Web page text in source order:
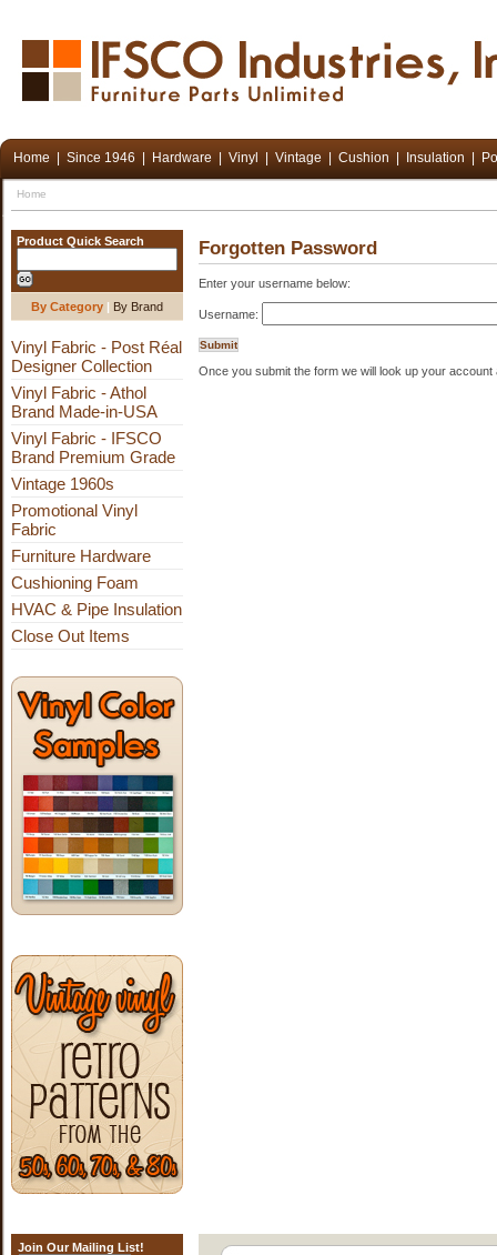
Home Since 1946 Hardware Vinyl Vintage Cushion Insulation
Home
Product Quick Search
By Category | By Brand
Vinyl Fabric - Post Réal
Designer Collection
Vinyl Fabric - Athol
Brand Made-in-USA
Vinyl Fabric - IFSCO
Brand Premium Grade
Vintage 1960s
Promotional Vinyl
Fabric
Furniture Hardware
Cushioning Foam
HVAC & Pipe Insulation
Close Out Items
Forgotten Password
Enter your username below:
Username:
Once you submit the form we will look up your
Join Our Mailing List!